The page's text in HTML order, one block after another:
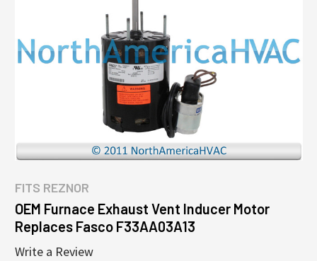
FITS REZNOR
OEM Furnace Exhaust Vent Inducer Motor
Replaces Fasco F33AA03A13
Write a Review